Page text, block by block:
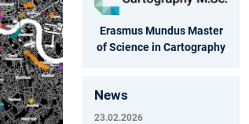
Erasmus Mundus Master
of Science in Cartography
News
23.02.2026